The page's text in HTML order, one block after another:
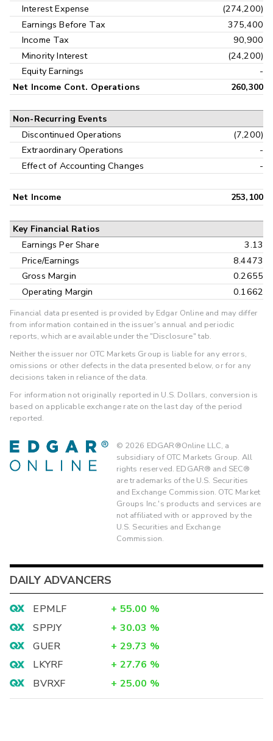
Interest Expense
(274,200)
Earnings Before Tax
375,400
Income Tax
90,900
Minority Interest
(24,200)
Equity Earnings
-
Net Income Cont. Operations 260,300
Non-Recurring Events
Discontinued Operations
(7,200)
Extraordinary Operations
-
Effect of Accounting Changes
-
Net Income 253,100
Key Financial Ratios
Earnings Per Share
3.13
Price/Earnings
8.4473
Gross Margin
0.2655
Operating Margin
0.1662
Financial data presented is provided by Edgar Online and may differ
from information contained in the issuer's annual and periodic
reports, which are available under the "Disclosure" tab.
Neither the issuer nor OTC Markets Group is liable for any errors,
omissions or other defects in the data presented below, or for any
decisions taken in reliance of the data.
For information not originally reported in U.S. Dollars, conversion is
based on applicable exchange rate on the last day of the period
reported.
© 2026 EDGAR®Online LLC, a
subsidiary of OTC Markets Group. All
rights reserved. EDGAR® and SEC®
are trademarks of the U.S. Securities
and Exchange Commission. OTC Market
Groups Inc.'s products and services are
not affiliated with or approved by the
U.S. Securities and Exchange
Commission.
DAILY ADVANCERS
EPMLF + 55.00 %
SPPJY
+ 30.03 %
GUER
+ 29.73 %
LKYRF
+ 27.76 %
BVRXF
+ 25.00 %